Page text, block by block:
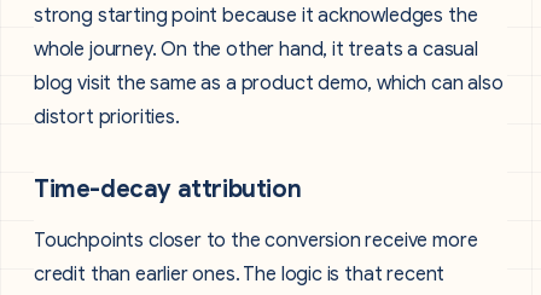
strong starting point because it acknowledges the
whole journey. On the other hand, it treats a casual
blog visit the same as a product demo, which can also
distort priorities.
Time-decay attribution
Touchpoints closer to the conversion receive more
credit than earlier ones. The logic is that recent